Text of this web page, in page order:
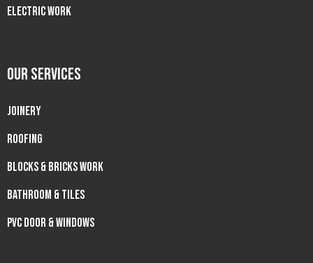
ELECTRIC WORK
OUR SERVICES
JOINERY
ROOFING
BLOCKS & BRICKS WORK
BATHROOM & TILES
PVC DOOR & WINDOWS